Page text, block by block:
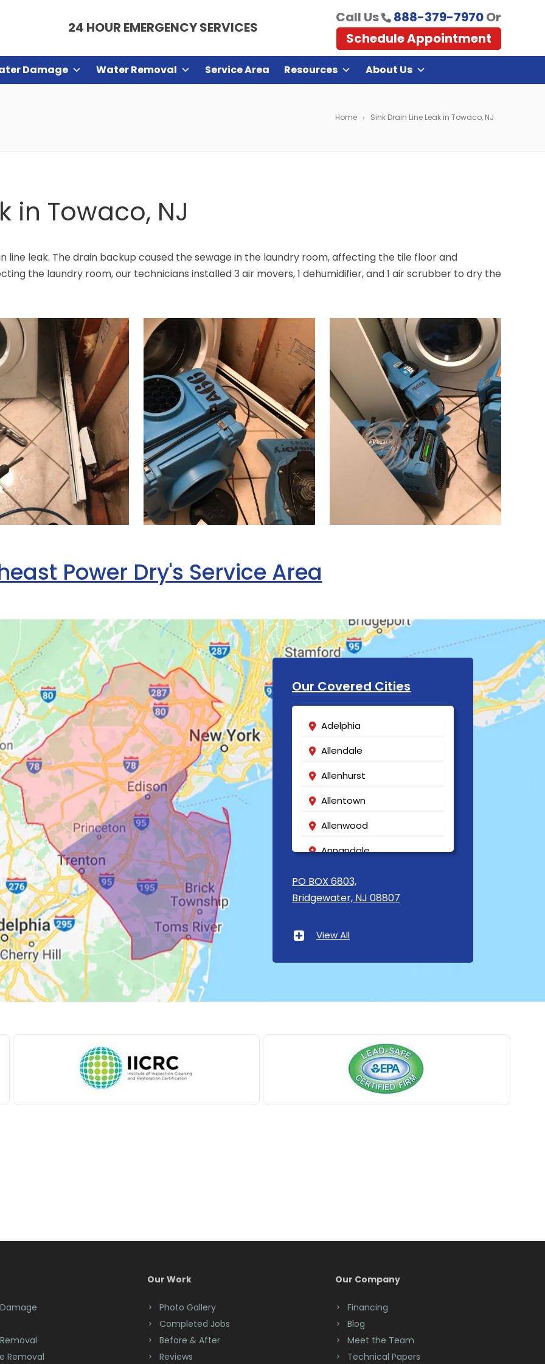
24 HOUR EMERGENCY SERVICES
Call Us 888-379-7970Or
Schedule Appointment
Damage Water Removal Service Area Resources About Us
Home Sink Drain Line Leak in Towaco, NJ
in Towaco, NJ
line leak. The drain backup caused the sewage in the laundry room, affecting the tile floor and
the laundry room, our technicians installed 3 air movers, 1 dehumidifier, and 1 air scrubber to dry the
Power Dry's Service Area
Our Covered Cities
Adelphia
Allendale
Allenhurst
Allentown
Allenwood
Annandale
Asbury
Asbury Park
Baptistown
Bedminster
Belford
Bloomsbury
Bound Brook
PO BOX 6803,
Bridgewater, NJ 08807
View All
Removal
Our Work
Photo Gallery
Completed Jobs
Before & After
Reviews
Our Company
Financing
Blog
Meet the Team
Technical Papers